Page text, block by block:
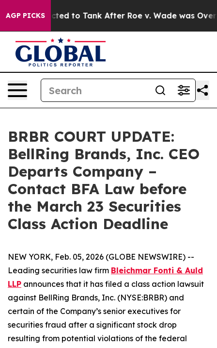
AGP PICKS
Expected to Tank After Roe v. Wade was
BRBR COURT UPDATE:
BellRing Brands, Inc. CEO
Departs Company –
Contact BFA Law before
the March 23 Securities
Class Action Deadline
NEW YORK, Feb. 05, 2026 (GLOBE NEWSWIRE) --
Leading securities law firm Bleichmar Fonti & Auld
LLP announces that it has filed a class action lawsuit
against BellRing Brands, Inc. (NYSE:BRBR) and
certain of the Company’s senior executives for
securities fraud after a significant stock drop
resulting from potential violations of the federal